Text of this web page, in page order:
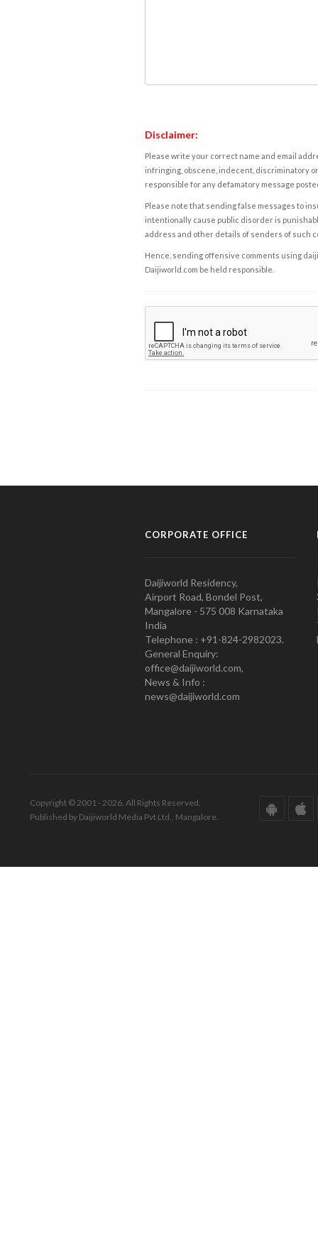
Disclaimer:
Please write your correct name and email
infringing, obscene, indecent, discriminatory
responsible for any defamatory message
Please note that sending false messages to
intentionally cause public disorder is
address and other details of senders of such
Hence, sending offensive comments using
Daijiworld.com be held responsible.
CORPORATE OFFICE
Daijiworld Residency,
Airport Road, Bondel Post,
Mangalore - 575 008 Karnataka
India
Telephone : +91-824-2982023.
General Enquiry:
office@daijiworld.com,
News & Info :
news@daijiworld.com
Copyright © 2001 - 2026. All Rights Reserved.
Published by Daijiworld Media Pvt Ltd., Mangalore.